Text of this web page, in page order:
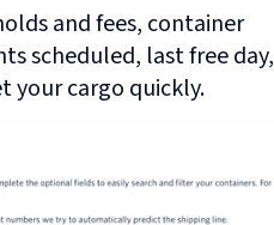
and fees, container
scheduled, last free day,
your cargo quickly.